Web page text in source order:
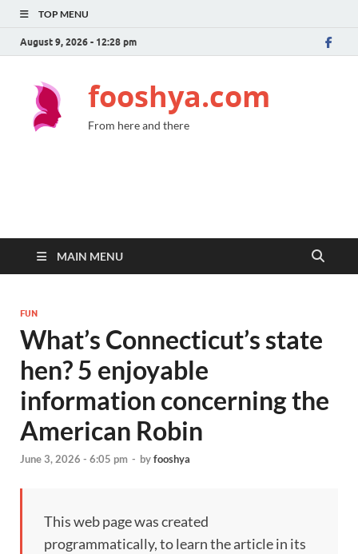
TOP MENU
August 9, 2026 - 12:28 pm
fooshya.com
From here and there
MAIN MENU
FUN
What’s Connecticut’s state
hen? 5 enjoyable
information concerning the
American Robin
June 3, 2026 - 6:05 pm - byfooshya
This web page was created
programmatically, to learn the article in its